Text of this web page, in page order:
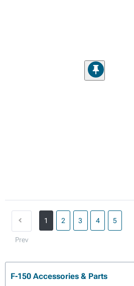
Prev
1 2 3 4 5
F-150 Accessories & Parts